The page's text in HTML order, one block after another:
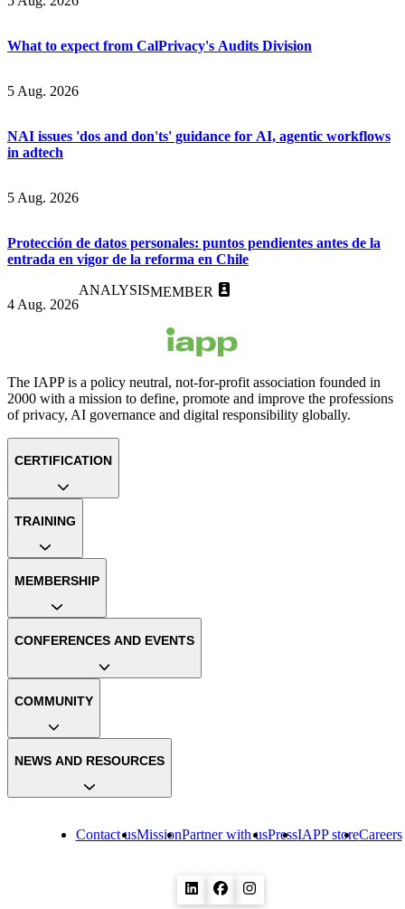
What to expect from CalPrivacy's Audits Division
5 Aug. 2026
NAI issues 'dos and don'ts' guidance for AI, agentic workflows
in adtech
5 Aug. 2026
Protección de datos personales: puntos pendientes antes de la
entrada en vigor de la reforma en Chile
4 Aug. 2026
ANALYSISMEMBER
The IAPP is a policy neutral, not-for-profit association founded in
2000 with a mission to define, promote and improve the professions
of privacy, AI governance and digital responsibility globally.
Contact usMissionPartner with usPressIAPP storeCareers
CERTIFICATION
TRAINING
MEMBERSHIP
CONFERENCES AND EVENTS
COMMUNITY
NEWS AND RESOURCES